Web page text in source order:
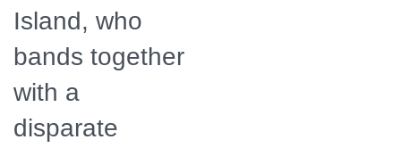
Island, who
bands together
with a
disparate